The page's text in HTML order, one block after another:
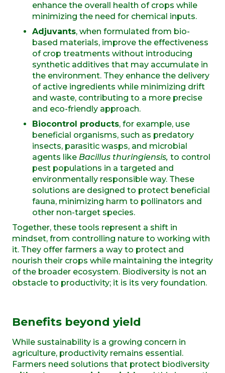
enhance the overall health of crops while
minimizing the need for chemical inputs.
Adjuvants, when formulated from bio-
based materials, improve the effectiveness
of crop treatments without introducing
synthetic additives that may accumulate in
the environment. They enhance the delivery
of active ingredients while minimizing drift
and waste, contributing to a more precise
and eco-friendly approach.
Biocontrol products, for example, use
beneficial organisms, such as predatory
insects, parasitic wasps, and microbial
agents like Bacillus thuringiensis, to control
pest populations in a targeted and
environmentally responsible way. These
solutions are designed to protect beneficial
fauna, minimizing harm to pollinators and
other non-target species.
Together, these tools represent a shift in
mindset, from controlling nature to working with
it. They offer farmers a way to protect and
nourish their crops while maintaining the integrity
of the broader ecosystem. Biodiversity is not an
obstacle to productivity; it is its very foundation.
Benefits beyond yield
While sustainability is a growing concern in
agriculture, productivity remains essential.
Farmers need solutions that protect biodiversity